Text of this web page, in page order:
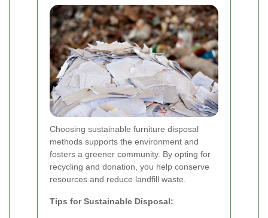
Choosing sustainable furniture disposal
methods supports the environment and
fosters a greener community. By opting for
recycling and donation, you help conserve
resources and reduce landfill waste.
Tips for Sustainable Disposal: